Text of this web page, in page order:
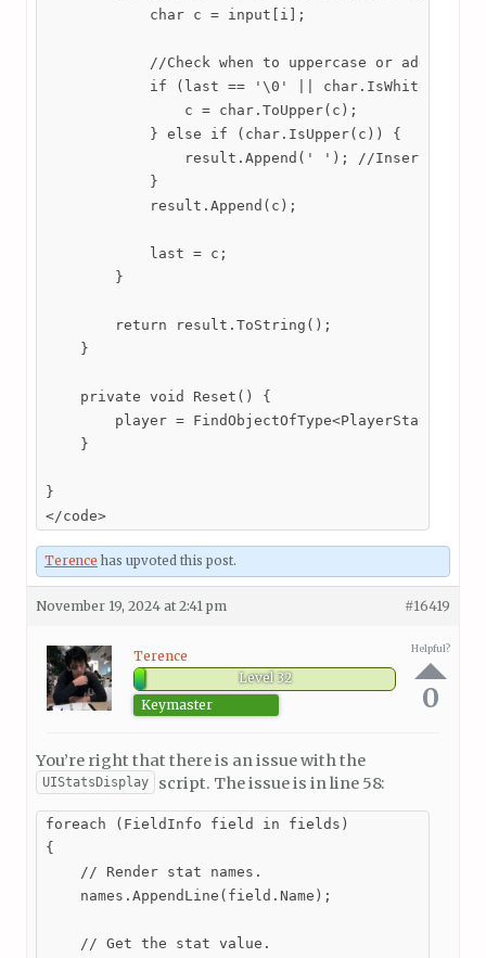
            char c = input[i];
//Check when to uppercase or add
if (last == '\0' ||
                c = char.ToUpper(c);
            } else if (char.IsUpper(c)) {
result.Append(' '); //Insert
            }
            result.Append(c);
            last = c;
        }
        return result.ToString();
    }
    private void Reset() {
        player = FindObjectOfType<PlayerStats>();
    }
}
</code>
Terence has upvoted this post.
November 19, 2024 at 2:41 pm #16419
Terence
Level 32
Keymaster
Helpful?
0
You’re right that there is an issue with the
UIStatsDisplay script. The issue is in line 58:
foreach (FieldInfo field in fields)
{
    // Render stat names.
    names.AppendLine(field.Name);
    // Get the stat value.